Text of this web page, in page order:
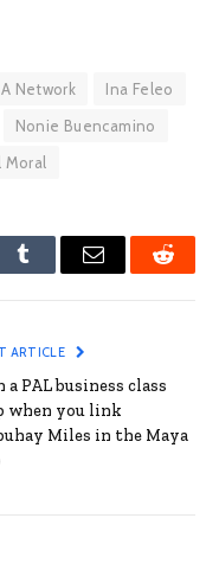
Network
Ina Feleo
Nonie Buencamino
Tumblr Email Reddit
ARTICLE
a PAL business class
when you link
Miles in the Maya